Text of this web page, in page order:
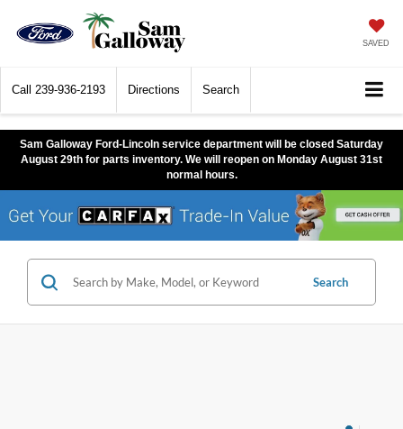
SAVED
Call 239-936-2193 Directions Search
Sam Galloway Ford-Lincoln service department will be closed Saturday
August 29th for parts inventory. We will reopen on Monday August 31st
normal hours.
Search